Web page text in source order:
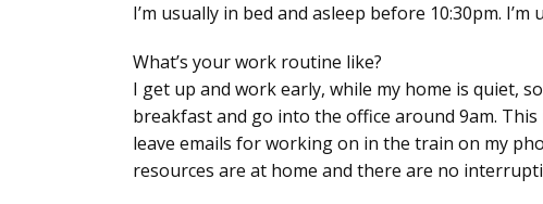
I’m usually in bed and asleep before 10:30pm. I’m
What’s your work routine like?
I get up and work early, while my home is quiet,
breakfast and go into the office around 9am.
leave emails for working on in the train on my
resources are at home and there are no